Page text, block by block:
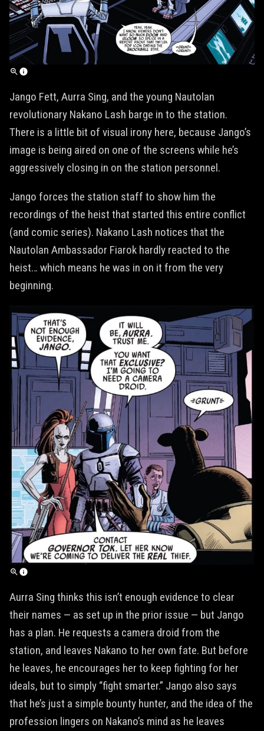
Jango Fett, Aurra Sing, and the young Nautolan
revolutionary Nakano Lash barge in to the station.
There is a little bit of visual irony here, because Jango’s
image is being aired on one of the screens while he’s
aggressively closing in on the station personnel.
Jango forces the station staff to show him the
recordings of the heist that started this entire conflict
(and comic series). Nakano Lash notices that the
Nautolan Ambassador Fiarok hardly reacted to the
heist… which means he was in on it from the very
beginning.
Aurra Sing thinks this isn’t enough evidence to clear
their names — as set up in the prior issue — but Jango
has a plan. He requests a camera droid from the
station, and leaves Nakano to her own fate. But before
he leaves, he encourages her to keep fighting for her
ideals, but to simply “fight smarter.” Jango also says
that he’s just a simple bounty hunter, and the idea of the
profession lingers on Nakano’s mind as he leaves